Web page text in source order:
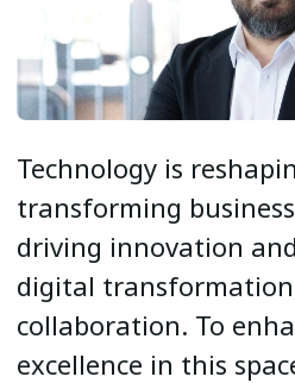
Technology is
transforming
driving innovation
digital
collaboration. To
excellence in this